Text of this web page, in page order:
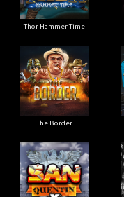
Thor Hammer Time
The Border